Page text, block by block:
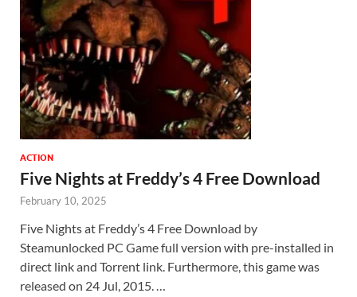
ACTION
Five Nights at Freddy’s 4 Free Download
February 10, 2025
Five Nights at Freddy’s 4 Free Download by
Steamunlocked PC Game full version with pre-installed in
direct link and Torrent link. Furthermore, this game was
released on 24 Jul, 2015. …